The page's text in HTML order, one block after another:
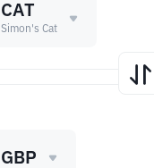
CAT
Simon's Cat
GBP